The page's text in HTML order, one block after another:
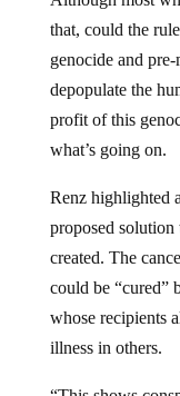
that, could the
genocide and
depopulate the
profit of this
what’s going on.
proposed solution
created. The
could be “cured”
whose recipients
illness in others.